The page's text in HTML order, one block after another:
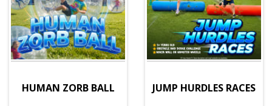
HUMAN ZORB BALL JUMP HURDLES RACES